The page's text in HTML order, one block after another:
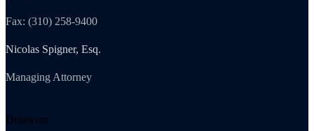
Fax: (310) 258-9400
Nicolas Spigner, Esq.
Managing Attorney
Delaware